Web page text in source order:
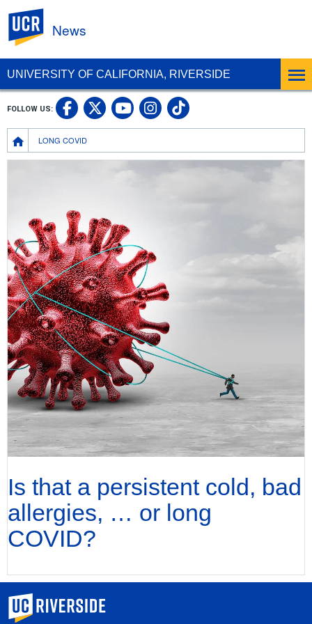
UNIVERSITY OF CALIFORNIA, RIVERSIDE
News
Breadcrumb
LONG COVID
FOLLOW US: UC Riverside Facebook
UC Riverside X
UC Riverside
UC Riverside
UC Riverside
Is that a persistent cold, bad
allergies, … or long
COVID?
University of California, Riverside